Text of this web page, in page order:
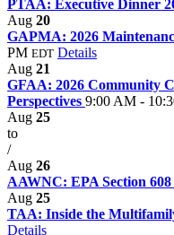
PTAA: Executive Dinner
Aug 20
GAPMA: 2026
PM EDT Details
Aug 21
GFAA: 2026 Community
Perspectives 9:00 AM -
Aug 25
to
/
Aug 26
AAWNC: EPA Section
Aug 25
TAA: Inside the
Details